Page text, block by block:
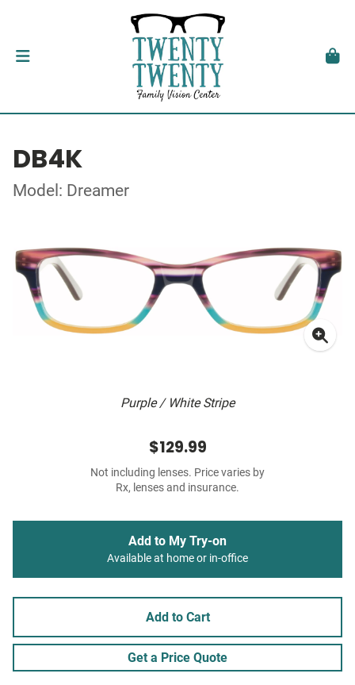
DB4K
Model: Dreamer
Purple / White Stripe
$129.99
Not including lenses. Price varies by
Rx, lenses and insurance.
Add to My Try-on
Available at home or in-office
Add to Cart
Get a Price Quote